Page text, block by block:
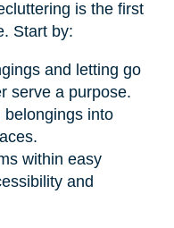
is the first
Start by:
and letting go
serve a purpose.
into
within easy
and